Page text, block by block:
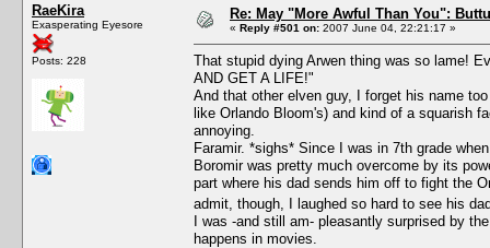
RaeKira
Exasperating Eyesore
Posts: 228
Re: May "More Awful Than You":
« Reply #501 on: 2007 June 04, 22:21:17 »
That stupid dying Arwen thing was so lame!
AND GET A LIFE!"
And that other elven guy, I forget his name
like Orlando Bloom's) and kind of a squarish
annoying.
Faramir. *sighs* Since I was in 7th grade
Boromir was pretty much overcome by its
part where his dad sends him off to fight the
admit, though, I laughed so hard to see his
I was -and still am- pleasantly surprised by
happens in movies.